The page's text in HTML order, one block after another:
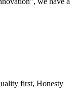
first, Honesty